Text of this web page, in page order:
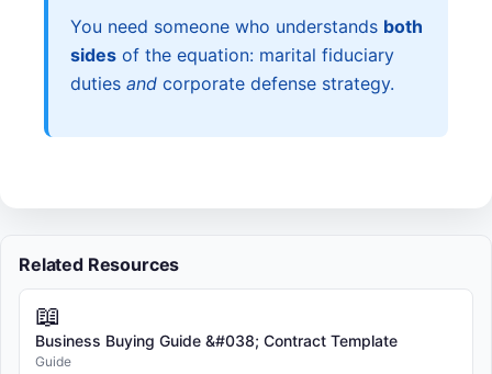
You need someone who understands both
sides of the equation: marital fiduciary
duties and corporate defense strategy.
Related Resources
📖
Business Buying Guide &#038; Contract Template
Guide